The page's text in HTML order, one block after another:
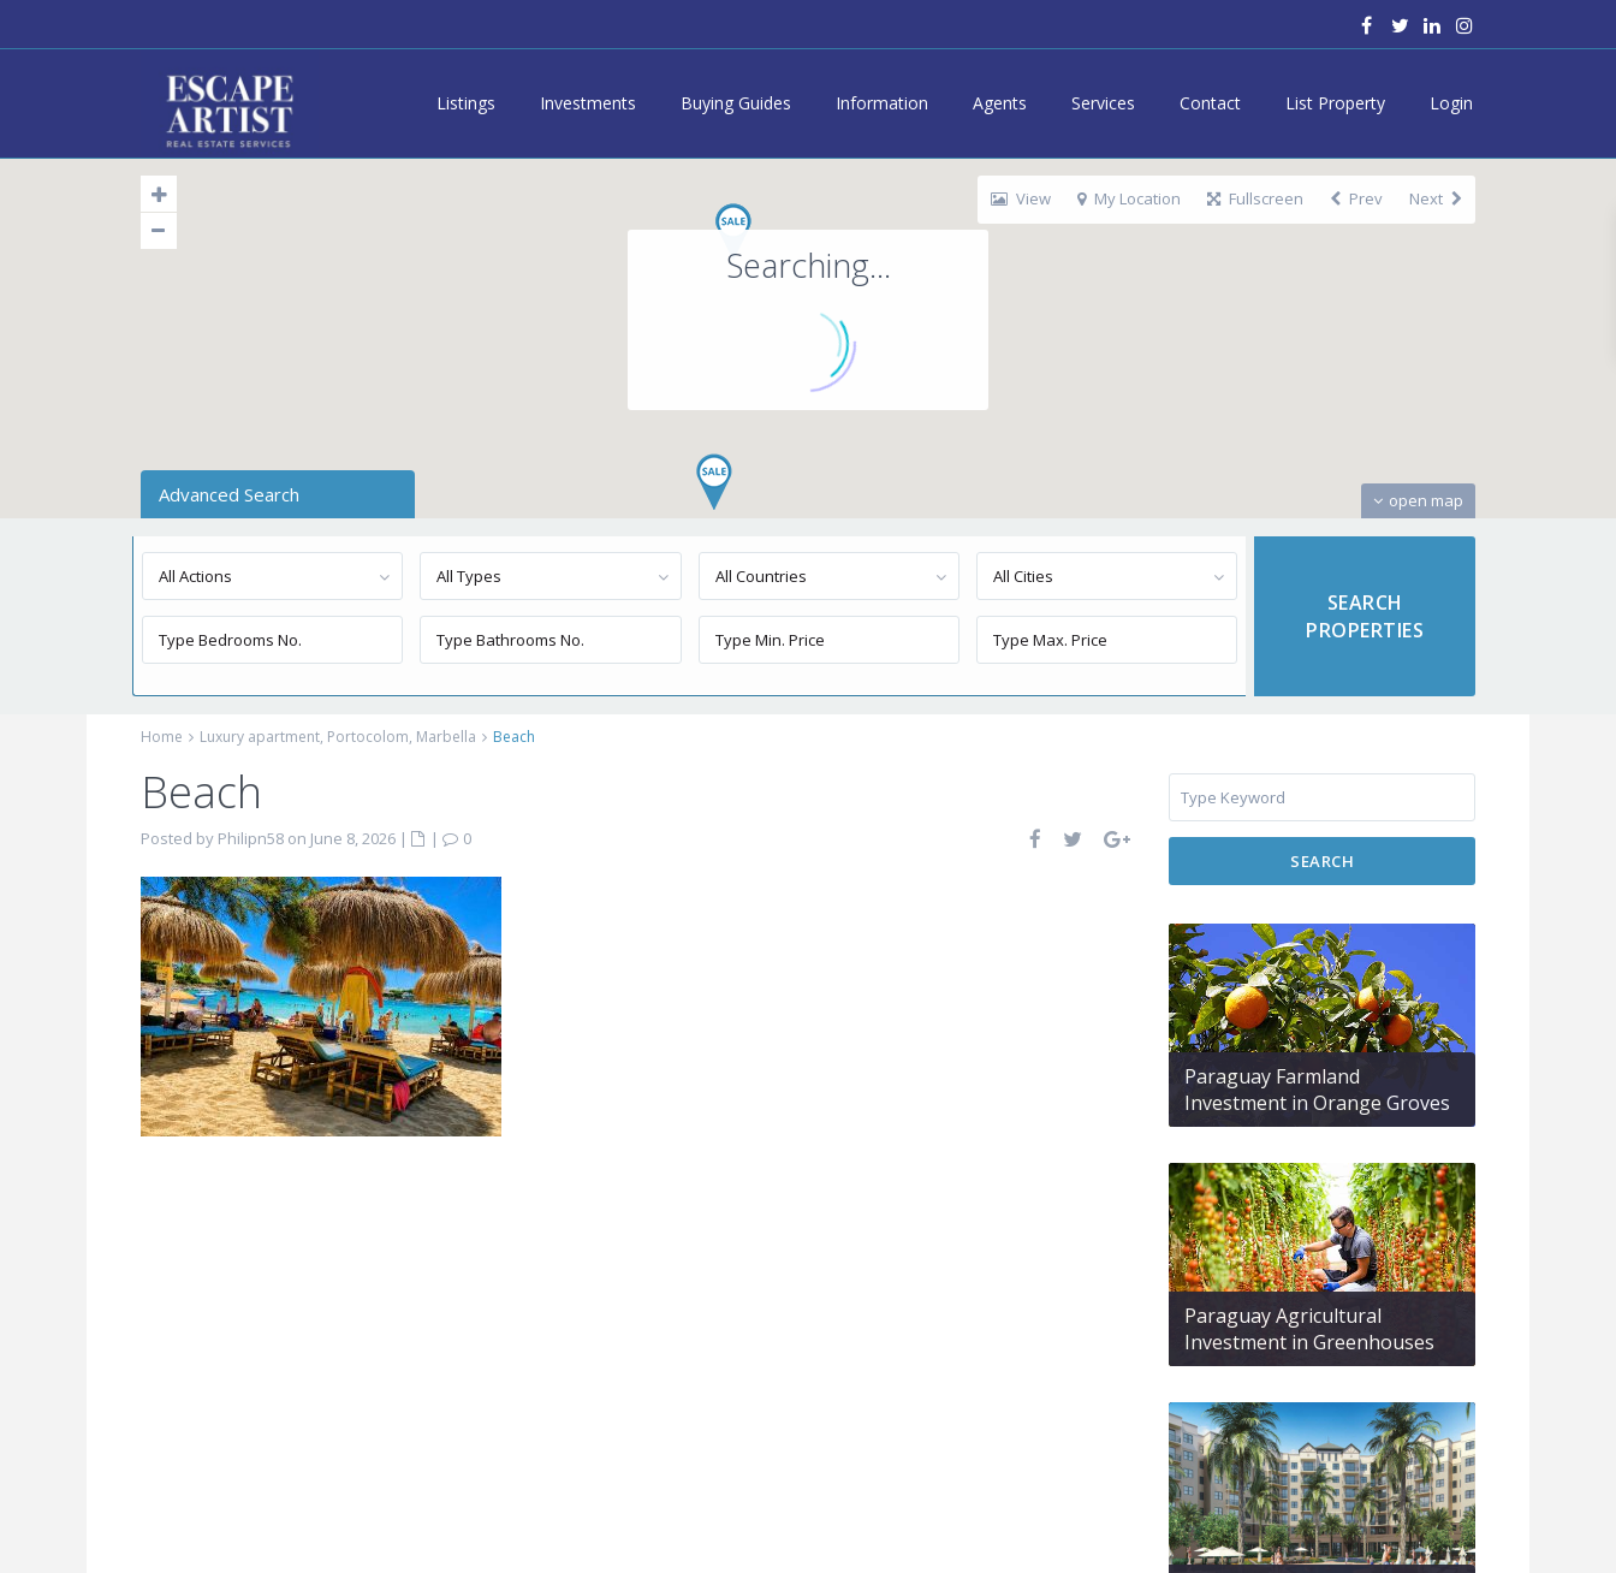
Listings Investments Buying Guides Information Agents Services Contact List Property Login
Searching...
open map
View My Location Fullscreen Prev Next
Advanced Search
All Actions All Types All Countries All Cities
Home Luxury apartment, Portocolom, Marbella Beach
Beach
Posted by Philipn58 on June 8, 2026 | |
0
SEARCH
Paraguay Farmland
Investment in Orange Groves
Paraguay Agricultural
Investment in Greenhouses